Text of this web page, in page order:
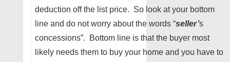
deduction off the list price. So look at your bottom
line and do not worry about the words “seller’s
concessions”. Bottom line is that the buyer most
likely needs them to buy your home and you have to